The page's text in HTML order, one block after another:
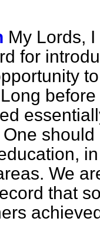
My Lords,
for
We
that